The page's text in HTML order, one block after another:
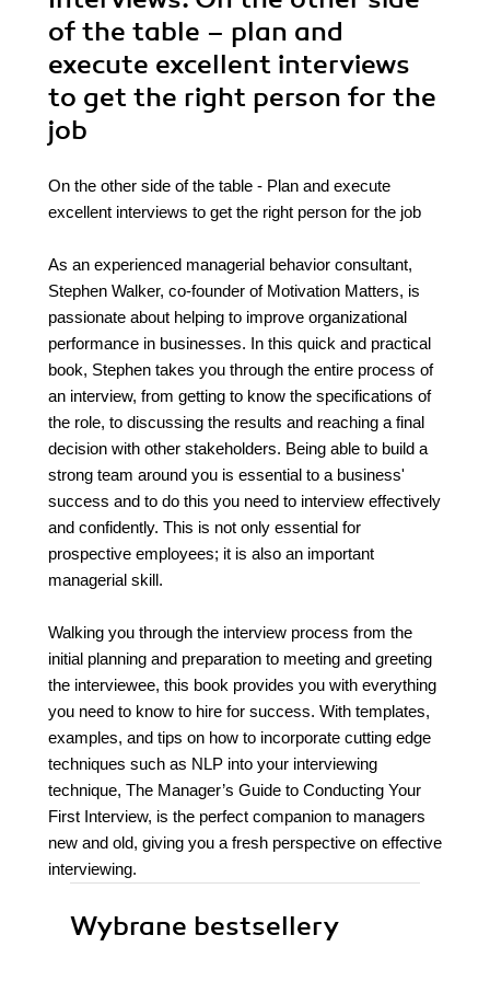
of the table – plan and
execute excellent interviews
to get the right person for the
job
On the other side of the table - Plan and execute
excellent interviews to get the right person for the job
As an experienced managerial behavior consultant,
Stephen Walker, co-founder of Motivation Matters, is
passionate about helping to improve organizational
performance in businesses. In this quick and practical
book, Stephen takes you through the entire process of
an interview, from getting to know the specifications of
the role, to discussing the results and reaching a final
decision with other stakeholders. Being able to build a
strong team around you is essential to a business'
success and to do this you need to interview effectively
and confidently. This is not only essential for
prospective employees; it is also an important
managerial skill.
Walking you through the interview process from the
initial planning and preparation to meeting and greeting
the interviewee, this book provides you with everything
you need to know to hire for success. With templates,
examples, and tips on how to incorporate cutting edge
techniques such as NLP into your interviewing
technique, The Manager’s Guide to Conducting Your
First Interview, is the perfect companion to managers
new and old, giving you a fresh perspective on effective
interviewing.
Wybrane bestsellery